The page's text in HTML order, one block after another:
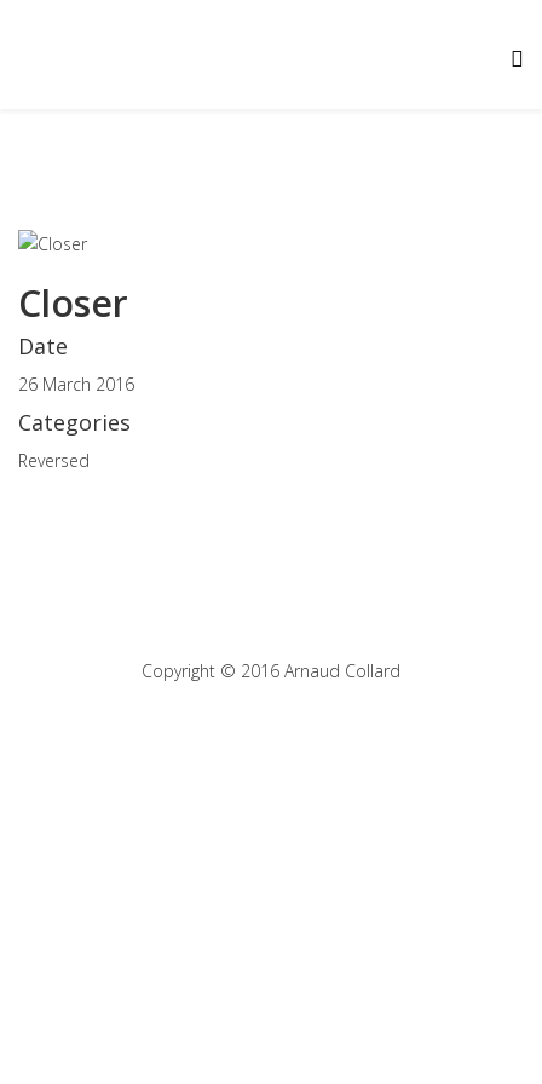
Closer
Date
26 March 2016
Categories
Reversed
Copyright © 2016 Arnaud Collard